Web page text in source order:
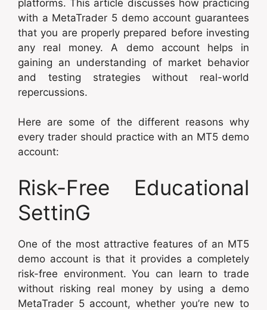
platforms. This article discusses how practicing
with a MetaTrader 5 demo account guarantees
that you are properly prepared before investing
any real money. A demo account helps in
gaining an understanding of market behavior
and testing strategies without real-world
repercussions.
Here are some of the different reasons why
every trader should practice with an MT5 demo
account:
Risk-Free Educational
SettinG
One of the most attractive features of an MT5
demo account is that it provides a completely
risk-free environment. You can learn to trade
without risking real money by using a demo
MetaTrader 5 account, whether you’re new to